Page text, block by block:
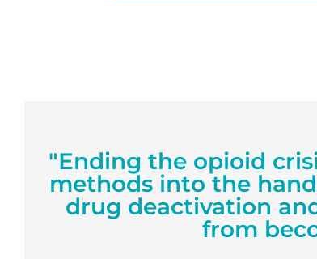
"Ending the opioid
methods into the
drug deactivation
from